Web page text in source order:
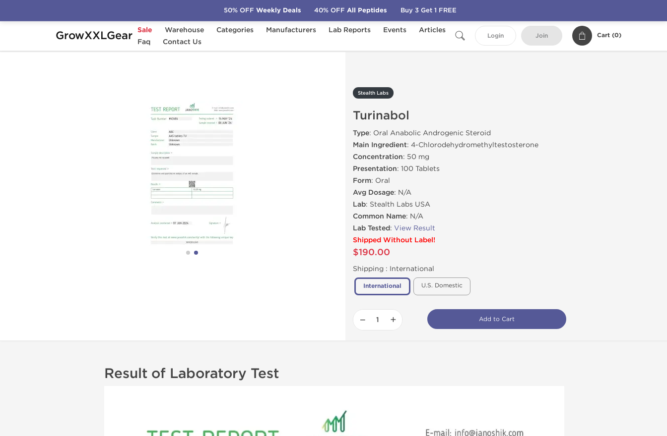
GrowXXLGear Sale Warehouse Categories Manufacturers Lab Reports Events
Articles
Faq
Contact Us
Login Join Cart (0)
Home Manufacturers Stealth Labs
Stealth Labs
Turinabol
Type: Oral Anabolic Androgenic Steroid
Main Ingredient: 4-Chlorodehydromethyltestosterone
Concentration: 50 mg
Presentation: 100 Tablets
Form: Oral
Avg Dosage: N/A
Lab: Stealth Labs USA
Common Name: N/A
Lab Tested: View Result
Shipped Without Label!
$190.00
Shipping : International
International U.S. Domestic
− + Add to Cart
Result of Laboratory Test
50% OFF Weekly Deals 40% OFF All Peptides Buy 3 Get 1 FREE